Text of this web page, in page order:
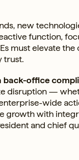
new
function,
must elevate
trust.
back-office
disruption —
wide
growth with
and chief